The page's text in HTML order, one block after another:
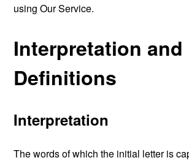
using Our Service.
Interpretation and
Definitions
Interpretation
The words of which the initial letter is